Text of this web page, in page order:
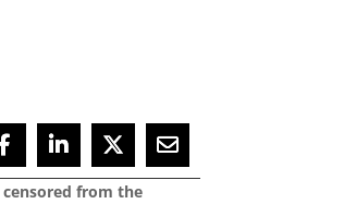
censored from the